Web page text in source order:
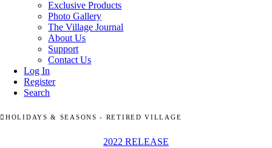
Exclusive Products
Photo Gallery
The Village Journal
About Us
Support
Contact Us
Log In
Register
Search
HOLIDAYS & SEASONS - RETIRED VILLAGE
2022 RELEASE